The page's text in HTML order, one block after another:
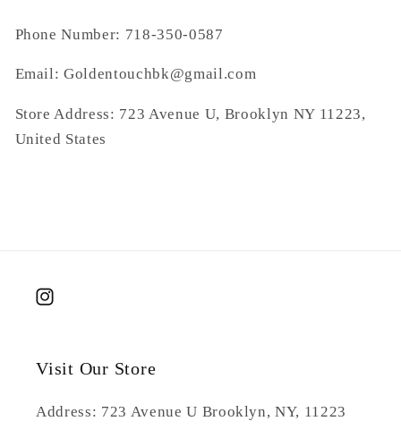
Phone Number: 718-350-0587
Email: Goldentouchbk@gmail.com
Store Address: 723 Avenue U, Brooklyn NY 11223,
United States
Instagram
Visit Our Store
Address: 723 Avenue U Brooklyn, NY, 11223